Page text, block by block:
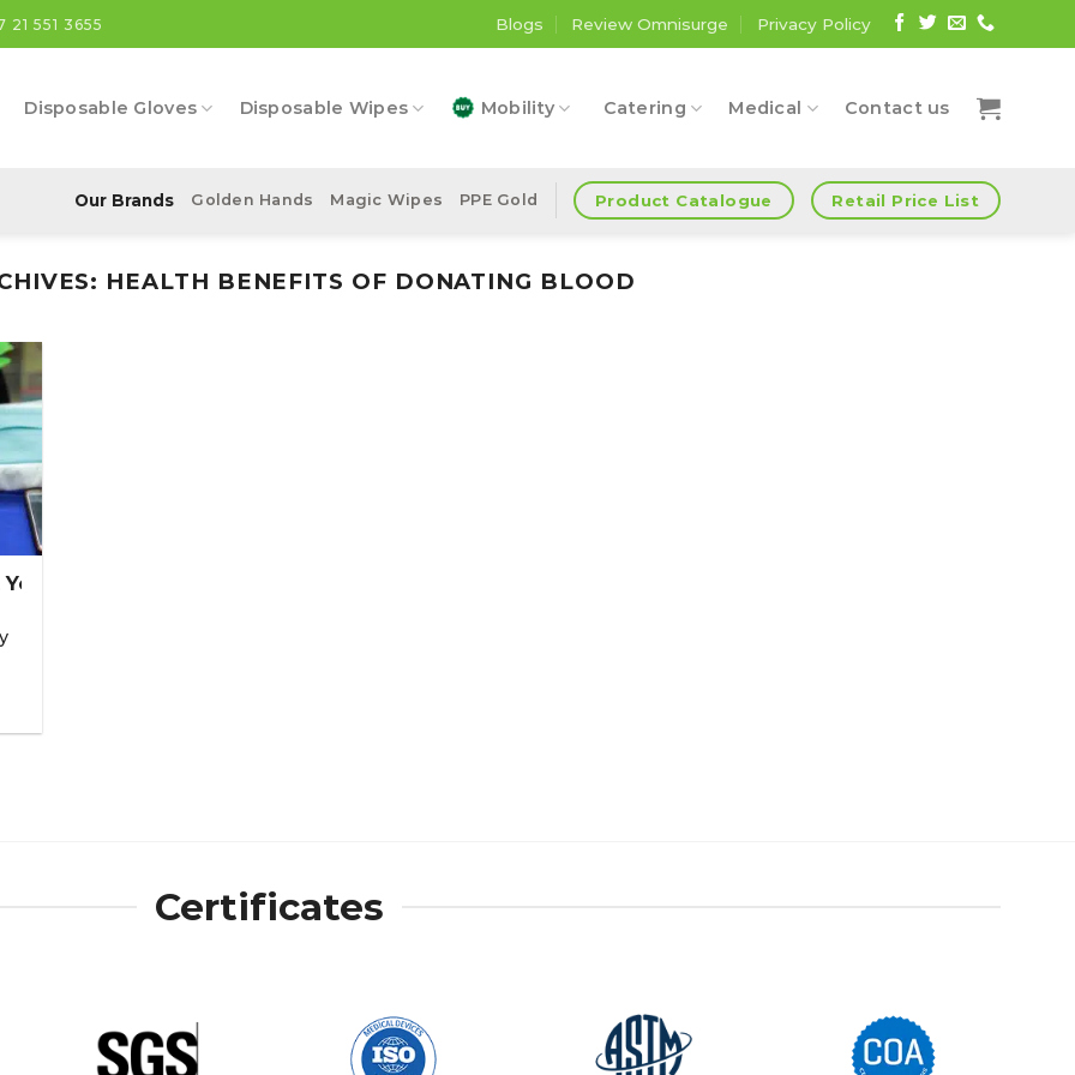
21 551 3655 Blogs Review Omnisurge Privacy Policy
Disposable Gloves Disposable Wipes Mobility Catering Medical Contact us
Our Brands Golden Hands Magic Wipes PPE Gold Product Catalogue Retail Price List
HEALTH BENEFITS OF DONATING BLOOD
Too!
Certificates